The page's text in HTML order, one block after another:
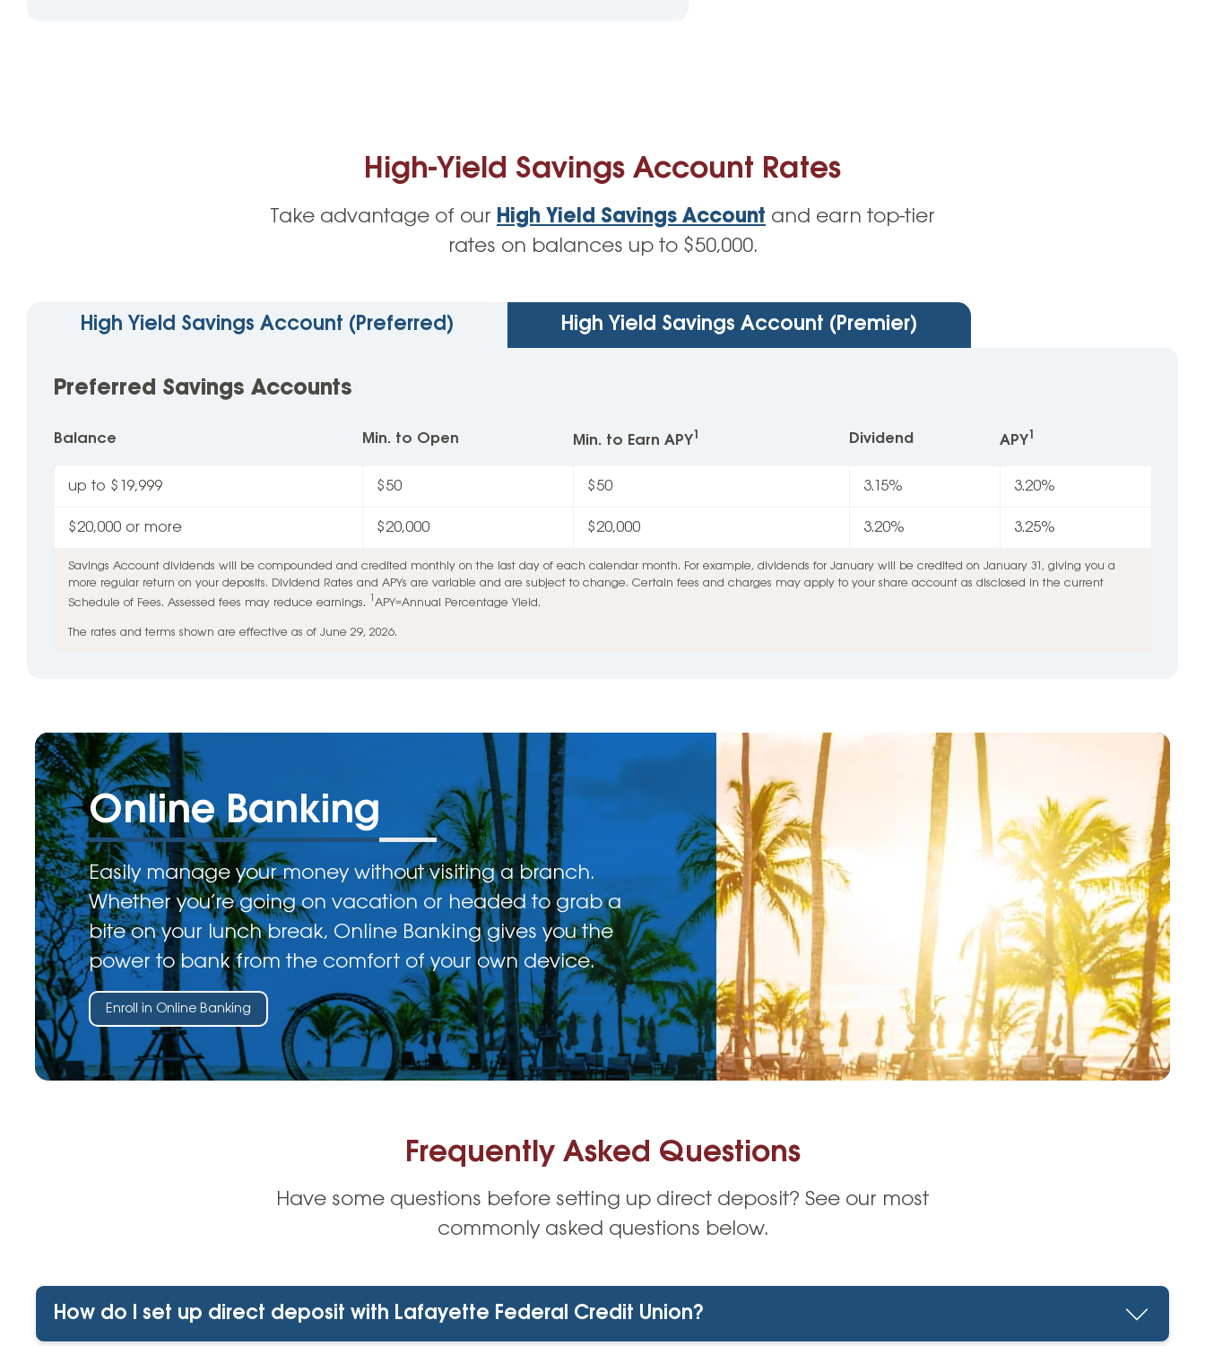
High-Yield Savings Account Rates
Take advantage of our High Yield Savings Account and earn top-tier
rates on balances up to $50,000.
High Yield Savings Account (Preferred) High Yield Savings Account (Premier)
Preferred Savings Accounts
Balance Min. to Open Min. to Earn APY1 Dividend APY1
Savings Account dividends will be compounded and credited monthly on the last day of each calendar month. For example, dividends for January will be credited on January 31, giving you a
more regular return on your deposits. Dividend Rates and APYs are variable and are subject to change. Certain fees and charges may apply to your share account as disclosed in the current
Schedule of Fees. Assessed fees may reduce earnings.
APY=Annual Percentage Yield.
The rates and terms shown are effective as of June 29, 2026.
up to $19,999 $50 $50 3.15% 3.20%
$20,000 or more $20,000 $20,000 3.20% 3.25%
Online Banking
Easily manage your money without visiting a branch.
Whether you’re going on vacation or headed to grab a
bite on your lunch break, Online Banking gives you the
power to bank from the comfort of your own device.
Enroll in Online Banking
Frequently Asked Questions
Have some questions before setting up direct deposit? See our most
commonly asked questions below.
How do I set up direct deposit with Lafayette Federal Credit Union?